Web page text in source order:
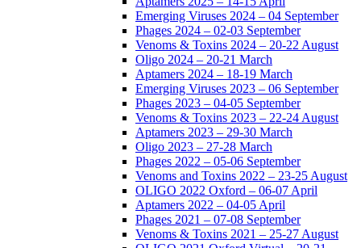
Emerging Viruses 2024 – 04 September
Phages 2024 – 02-03 September
Venoms & Toxins 2024 – 20-22 August
Oligo 2024 – 20-21 March
Aptamers 2024 – 18-19 March
Emerging Viruses 2023 – 06 September
Phages 2023 – 04-05 September
Venoms & Toxins 2023 – 22-24 August
Aptamers 2023 – 29-30 March
Oligo 2023 – 27-28 March
Phages 2022 – 05-06 September
Venoms and Toxins 2022 – 23-25 August
OLIGO 2022 Oxford – 06-07 April
Aptamers 2022 – 04-05 April
Phages 2021 – 07-08 September
Venoms & Toxins 2021 – 25-27 August